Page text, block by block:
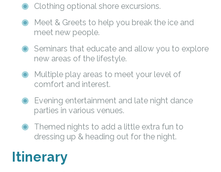
Clothing optional shore excursions.
Meet & Greets to help you break the ice and
meet new people.
Seminars that educate and allow you to explore
new areas of the lifestyle.
Multiple play areas to meet your level of
comfort and interest.
Evening entertainment and late night dance
parties in various venues.
Themed nights to add a little extra fun to
dressing up & heading out for the night.
Itinerary